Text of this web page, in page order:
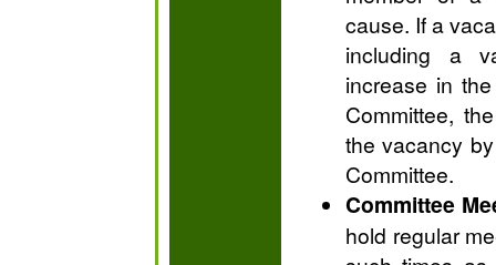
cause. If a
including a
increase in
Committee,
the vacancy
Committee.
Committee
hold regular